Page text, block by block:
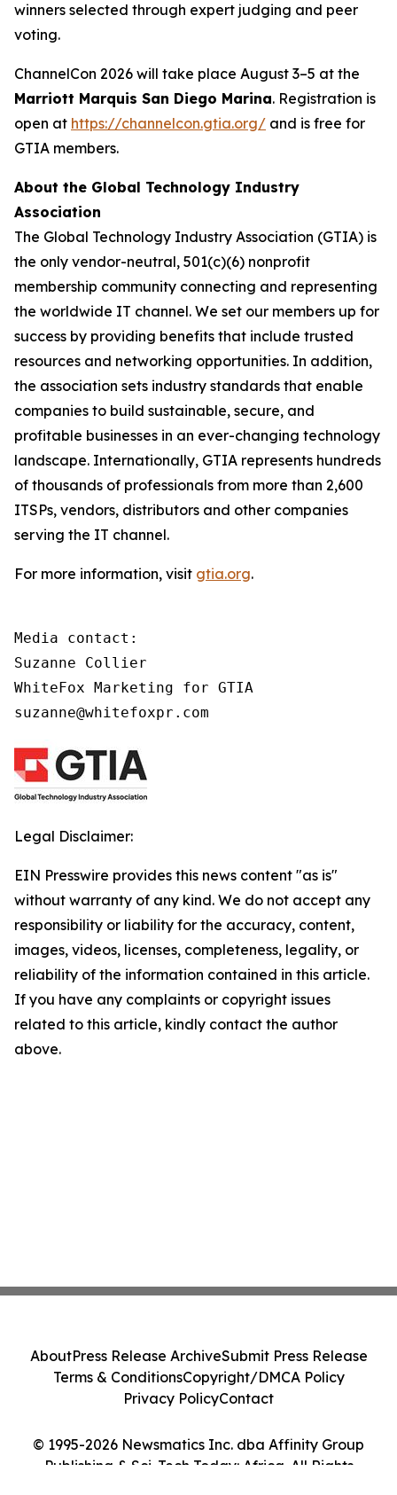
winners selected through expert judging and peer
voting.
ChannelCon 2026 will take place August 3–5 at the
Marriott Marquis San Diego Marina. Registration is
open at https://channelcon.gtia.org/ and is free for
GTIA members.
About the Global Technology Industry
Association
The Global Technology Industry Association (GTIA) is
the only vendor-neutral, 501(c)(6) nonprofit
membership community connecting and representing
the worldwide IT channel. We set our members up for
success by providing benefits that include trusted
resources and networking opportunities. In addition,
the association sets industry standards that enable
companies to build sustainable, secure, and
profitable businesses in an ever-changing technology
landscape. Internationally, GTIA represents hundreds
of thousands of professionals from more than 2,600
ITSPs, vendors, distributors and other companies
serving the IT channel.
For more information, visit gtia.org.
Media contact:
Suzanne Collier
WhiteFox Marketing for GTIA
suzanne@whitefoxpr.com
Legal Disclaimer:
EIN Presswire provides this news content "as is"
without warranty of any kind. We do not accept any
responsibility or liability for the accuracy, content,
images, videos, licenses, completeness, legality, or
reliability of the information contained in this article.
If you have any complaints or copyright issues
related to this article, kindly contact the author
above.
© 1995-2026 Newsmatics Inc. dba Affinity Group
Publishing & Sci-Tech Today: Africa. All Rights
AboutPress Release ArchiveSubmit Press Release
Terms & ConditionsCopyright/DMCA Policy
Privacy PolicyContact